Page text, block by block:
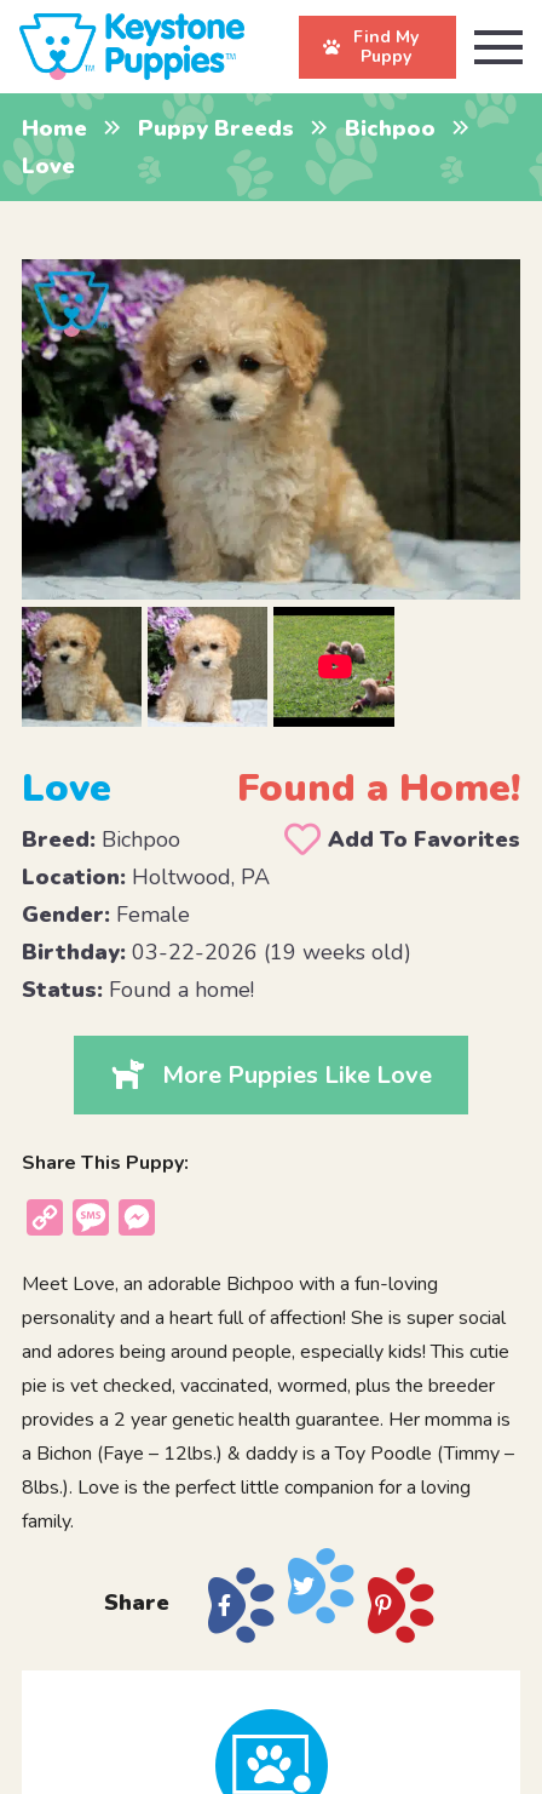
Find My
Puppy
Home Puppy Breeds
Bichpoo
Love
Love Found a Home!
Breed:Bichpoo
Add To Favorites
Location:Holtwood, PA
Gender:Female
Birthday:03-22-2026 (19 weeks old)
Status:Found a home!
More Puppies Like Love
Share This Puppy:
Copy
Message
Meet Love, an adorable Bichpoo with a fun-loving
personality and a heart full of affection! She is super social
and adores being around people, especially kids! This cutie
pie is vet checked, vaccinated, wormed, plus the breeder
provides a 2 year genetic health guarantee. Her momma is
a Bichon (Faye – 12lbs.) & daddy is a Toy Poodle (Timmy –
8lbs.). Love is the perfect little companion for a loving
family.
Share